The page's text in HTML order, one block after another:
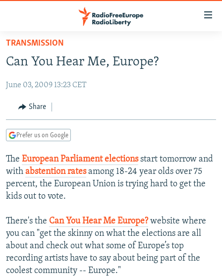
Skip
main
Skip
Skip
Search
RADIO SVOBODA
CURRENT TIME
MARSHO RADIO
IRAN
CENTRAL ASIA
KYRGYZSTAN
TAJIKISTAN
TURKMENISTAN
UZBEKISTAN
AFGHANISTAN
PAKISTAN
CAUCASUS
ARMENIA
AZERBAIJAN
GEORGIA
CENTRAL/SE EUROPE
BOSNIA
KOSOVO
SERBIA
EAST EUROPE
BELARUS
VISUALS
RFE/RL INVESTIGATES
SCHEMES
SYSTEMA
NEWSLETTERS
WIDER EUROPE BY RIKARD JOZWIAK
THE RUNDOWN
PODCASTS
MAJLIS
SHARE TIPS SECURELY
TRANSMISSION
Can You Hear Me, Europe?
June 03, 2009 13:23 CET
Share
Prefer us on Google
The European Parliament electionsstart tomorrow and
with abstention ratesamong 18-24 year olds over 75
percent, the European Union is trying hard to get the
kids out to vote.
There's the Can You Hear Me Europe?website where
you can "get the skinny on what the elections are all
about and check out what some of Europe’s top
recording artists have to say about being part of the
coolest community -- Europe."